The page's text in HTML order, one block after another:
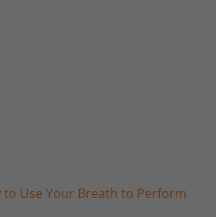
Use Your Breath to Perform